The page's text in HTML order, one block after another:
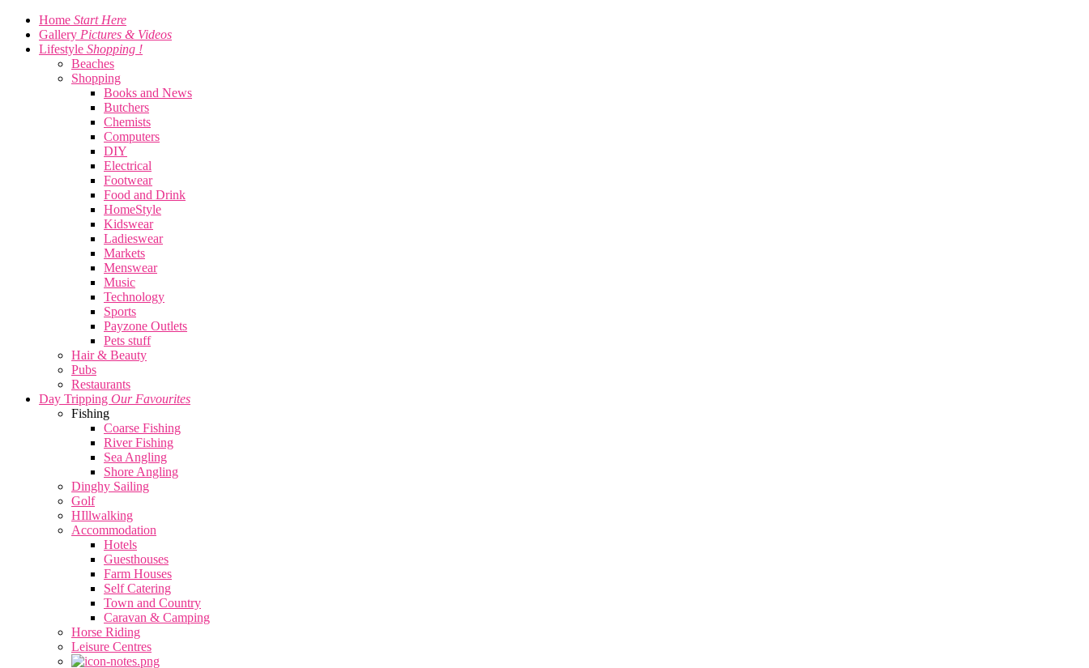
Home Start Here
Gallery Pictures & Videos
Lifestyle Shopping !
Beaches
Shopping
Books and News
Butchers
Chemists
Computers
DIY
Electrical
Footwear
Food and Drink
HomeStyle
Kidswear
Ladieswear
Markets
Menswear
Music
Technology
Sports
Payzone Outlets
Pets stuff
Hair & Beauty
Pubs
Restaurants
Day Tripping Our Favourites
Fishing
Coarse Fishing
River Fishing
Sea Angling
Shore Angling
Dinghy Sailing
Golf
HIllwalking
Accommodation
Hotels
Guesthouses
Farm Houses
Self Catering
Town and Country
Caravan & Camping
Horse Riding
Leisure Centres